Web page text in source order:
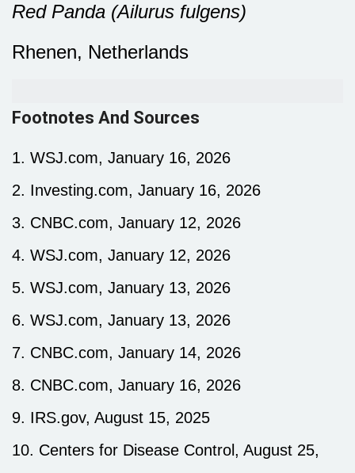
Red Panda (Ailurus fulgens)
Rhenen, Netherlands
Footnotes And Sources
1. WSJ.com, January 16, 2026
2. Investing.com, January 16, 2026
3. CNBC.com, January 12, 2026
4. WSJ.com, January 12, 2026
5. WSJ.com, January 13, 2026
6. WSJ.com, January 13, 2026
7. CNBC.com, January 14, 2026
8. CNBC.com, January 16, 2026
9. IRS.gov, August 15, 2025
10. Centers for Disease Control, August 25,